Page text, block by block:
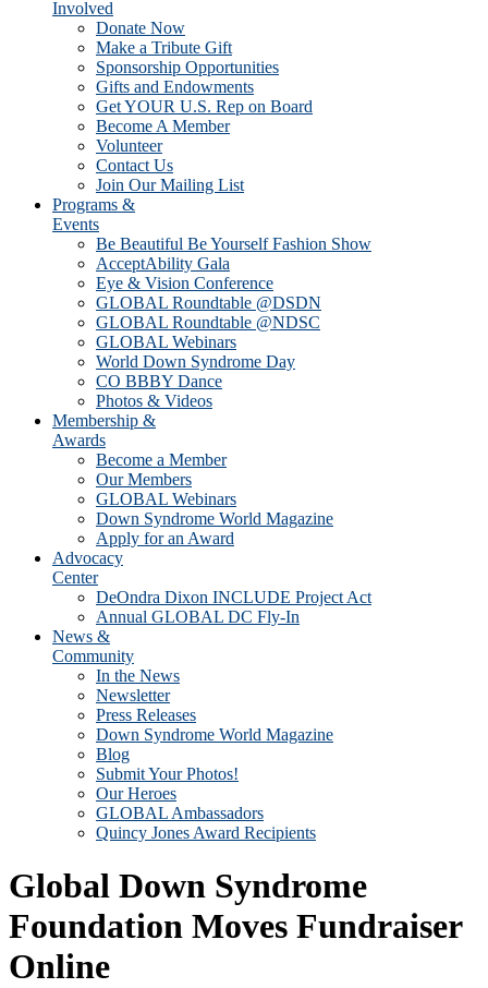
Involved
Donate Now
Make a Tribute Gift
Sponsorship Opportunities
Gifts and Endowments
Get YOUR U.S. Rep on Board
Become A Member
Volunteer
Contact Us
Join Our Mailing List
Programs &
Events
Be Beautiful Be Yourself Fashion Show
AcceptAbility Gala
Eye & Vision Conference
GLOBAL Roundtable @DSDN
GLOBAL Roundtable @NDSC
GLOBAL Webinars
World Down Syndrome Day
CO BBBY Dance
Photos & Videos
Membership &
Awards
Become a Member
Our Members
GLOBAL Webinars
Down Syndrome World Magazine
Apply for an Award
Advocacy
Center
DeOndra Dixon INCLUDE Project Act
Annual GLOBAL DC Fly-In
News &
Community
In the News
Newsletter
Press Releases
Down Syndrome World Magazine
Blog
Submit Your Photos!
Our Heroes
GLOBAL Ambassadors
Quincy Jones Award Recipients
Global Down Syndrome
Foundation Moves Fundraiser
Online